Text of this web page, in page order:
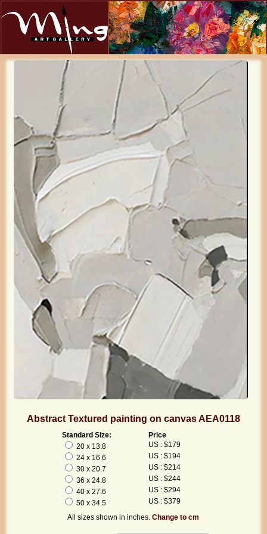
Abstract Textured painting on canvas AEA0118
Standard Size:
Price
20 x 13.8
US : $179
24 x 16.6
US : $194
30 x 20.7
US : $214
36 x 24.8
US : $244
40 x 27.6
US : $294
50 x 34.5
US : $379
All sizes shown in inches.Change to cm